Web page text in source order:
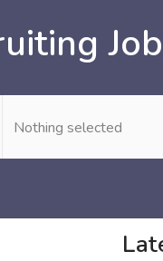
Nothing selected